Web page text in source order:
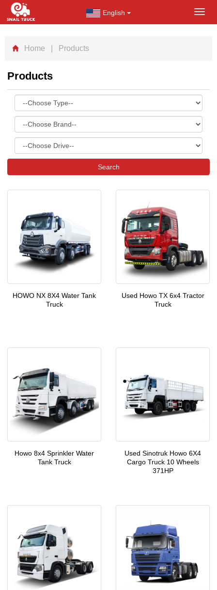
English
Home | Products
Products
Search
HOWO NX 8X4 Water Tank
Truck
Used Howo TX 6x4 Tractor
Truck
Howo 8x4 Sprinkler Water
Tank Truck
Used Sinotruk Howo 6X4
Cargo Truck 10 Wheels
371HP